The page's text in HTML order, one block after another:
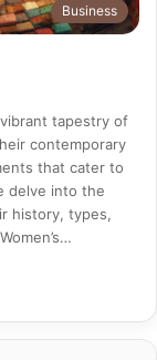
Business
vibrant tapestry of
contemporary
that cater to
delve into the
history, types,